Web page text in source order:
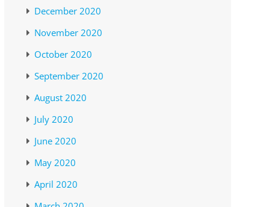
December 2020
November 2020
October 2020
September 2020
August 2020
July 2020
June 2020
May 2020
April 2020